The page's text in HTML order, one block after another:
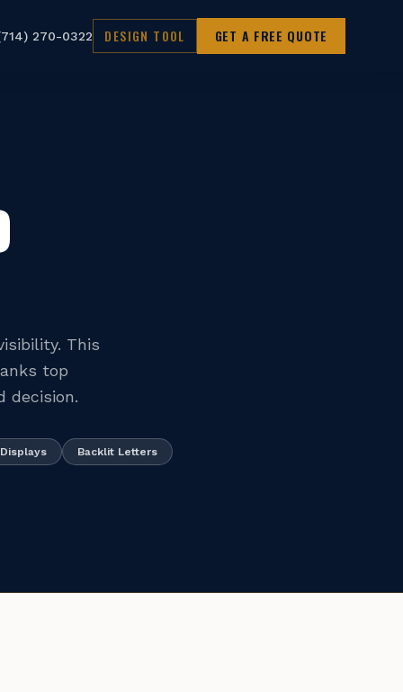
270-0322 DESIGN TOOL GET A FREE QUOTE
This
top
decision.
Backlit Letters